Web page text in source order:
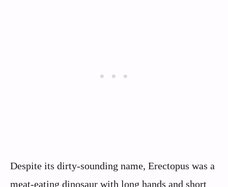
Despite its dirty-sounding name, Erectopus was a
meat-eating dinosaur with long hands and short